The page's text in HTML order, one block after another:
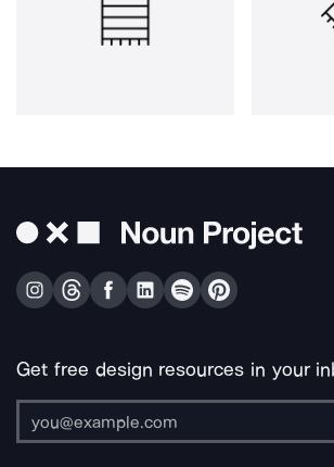
Get free design resources in your